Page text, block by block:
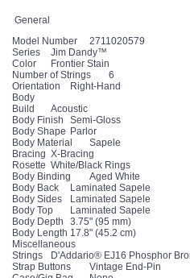
General
Model Number
2711020579
Series
Jim Dandy™
Color
Frontier Stain
Number of Strings
6
Orientation
Right-Hand
Body
Build
Acoustic
Body Finish
Semi-Gloss
Body Shape Parlor
Body Material
Sapele
Bracing X-Bracing
Rosette White/Black Rings
Body Binding
Aged White
Body Back
Laminated Sapele
Body Sides
Laminated Sapele
Body Top
Laminated Sapele
Body Depth
3.75" (95 mm)
Body Length 17.8" (45.2 cm)
Miscellaneous
Strings
D'Addario® EJ16 Phosphor
Strap Buttons
Vintage End-Pin